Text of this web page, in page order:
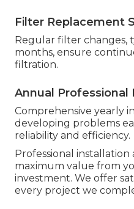
Filter Replacement
Regular filter changes,
months, ensure
filtration.
Annual Professional
Comprehensive yearly
developing problems
reliability and efficiency.
Professional
maximum value from
investment. We offer
every project we